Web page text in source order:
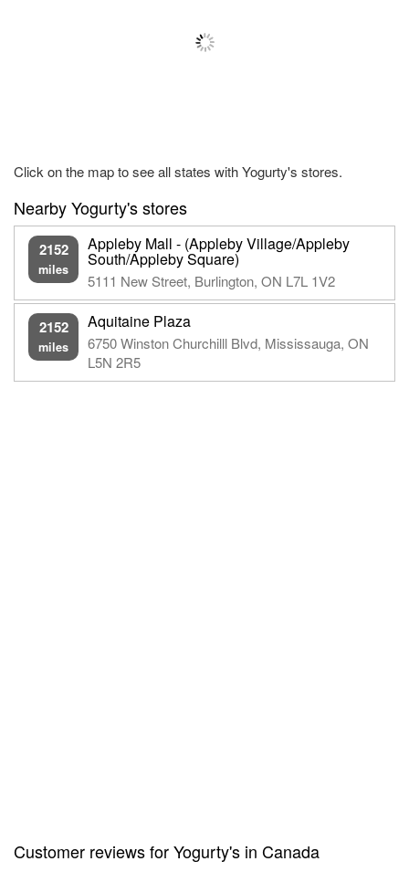
Click on the map to see all states with Yogurty's stores.
Nearby Yogurty's stores
2152
miles
Appleby Mall - (Appleby Village/Appleby
South/Appleby Square)
5111 New Street, Burlington, ON L7L 1V2
2152
miles
Aquitaine Plaza
6750 Winston Churchilll Blvd, Mississauga, ON
L5N 2R5
Customer reviews for Yogurty's in Canada